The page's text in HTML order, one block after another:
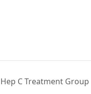
Hep C Treatment Group